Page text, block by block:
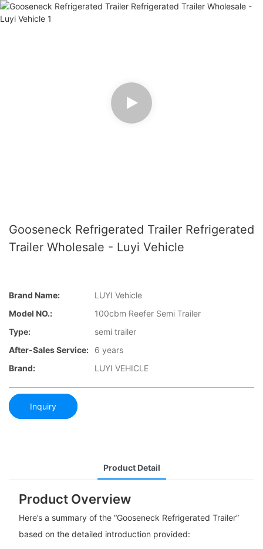
Gooseneck Refrigerated Trailer Refrigerated
Trailer Wholesale - Luyi Vehicle
Brand Name:
LUYI Vehicle
Model NO.:
100cbm Reefer Semi Trailer
Type:
semi trailer
After-Sales Service:
6 years
Brand:
LUYI VEHICLE
Inquiry
Product Detail
Product Overview
Here’s a summary of the “Gooseneck Refrigerated Trailer”
based on the detailed introduction provided: